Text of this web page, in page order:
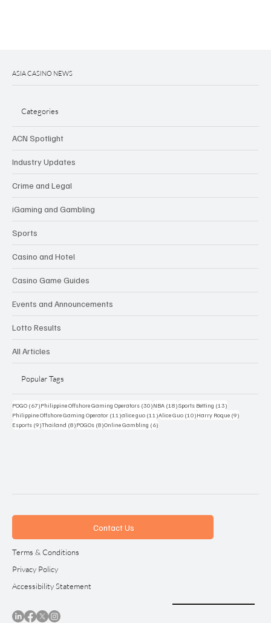
ASIA CASINO NEWS
Categories
ACN Spotlight
Industry Updates
Crime and Legal
iGaming and Gambling
Sports
Casino and Hotel
Casino Game Guides
Events and Announcements
Lotto Results
All Articles
Popular Tags
POGO (67)67 posts
Philippine Offshore Gaming Operators (30)30 posts
NBA (18)18 posts
Sports Betting (13)
Philippine Offshore Gaming Operator (11)11 posts
alice guo (11)11 posts
Alice Guo (10)10 posts
Harry Roque (9)
Esports (9)9 posts
Thailand (8)8 posts
POGOs (8)8 posts
Online Gambling (6)
Contact Us
Terms & Conditions
Privacy Policy
Accessibility Statement